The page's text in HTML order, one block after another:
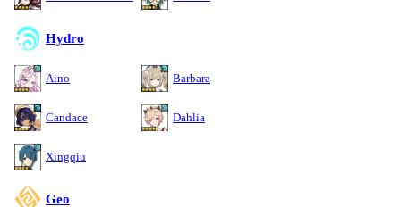
Hydro
Aino Barbara
Candace Dahlia
Xingqiu
Geo